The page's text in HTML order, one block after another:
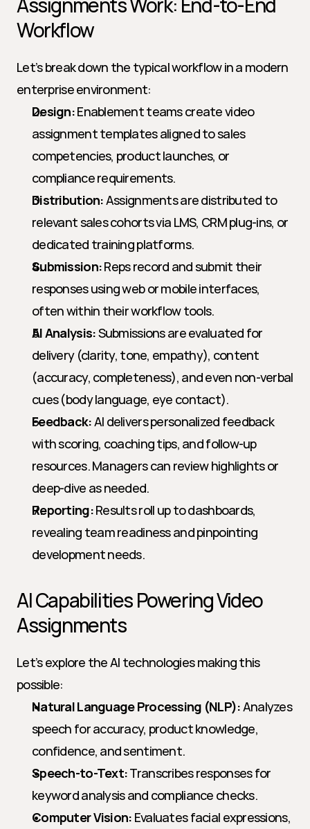
Workflow
Let’s break down the typical workflow in a modern
enterprise environment:
Design: Enablement teams create video
assignment templates aligned to sales
competencies, product launches, or
compliance requirements.
Distribution: Assignments are distributed to
relevant sales cohorts via LMS, CRM plug-ins, or
dedicated training platforms.
Submission: Reps record and submit their
responses using web or mobile interfaces,
often within their workflow tools.
AI Analysis: Submissions are evaluated for
delivery (clarity, tone, empathy), content
(accuracy, completeness), and even non-verbal
cues (body language, eye contact).
Feedback: AI delivers personalized feedback
with scoring, coaching tips, and follow-up
resources. Managers can review highlights or
deep-dive as needed.
Reporting: Results roll up to dashboards,
revealing team readiness and pinpointing
development needs.
AI Capabilities Powering Video
Assignments
Let’s explore the AI technologies making this
possible:
Natural Language Processing (NLP): Analyzes
speech for accuracy, product knowledge,
confidence, and sentiment.
Speech-to-Text: Transcribes responses for
keyword analysis and compliance checks.
Computer Vision: Evaluates facial expressions,